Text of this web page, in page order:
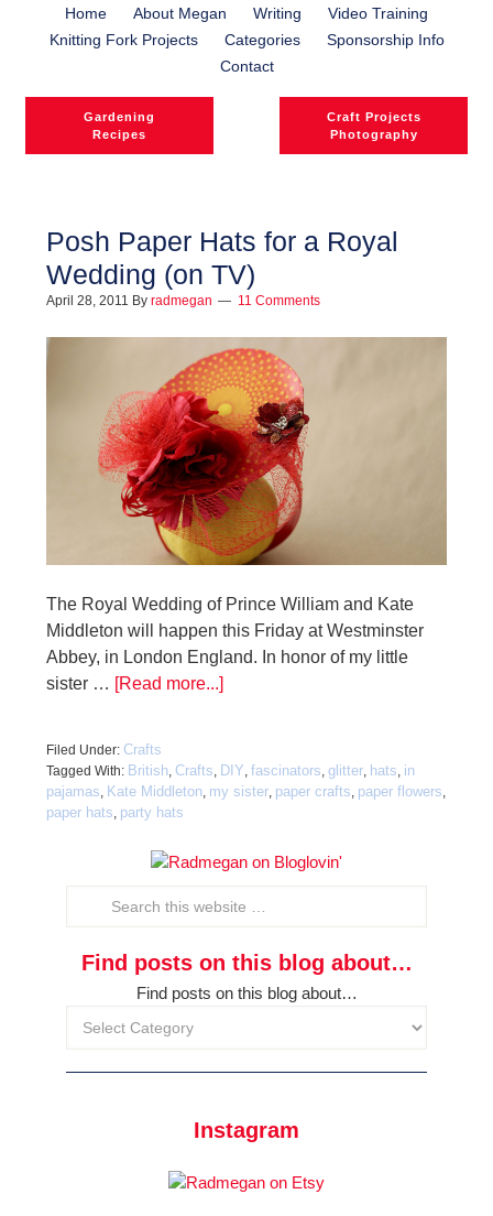
Home About Megan Writing
Video Training
Knitting Fork Projects
Categories
Sponsorship Info
Contact
Gardening
Recipes
Craft Projects
Photography
Posh Paper Hats for a Royal
Wedding (on TV)
April 28, 2011 By radmegan 11 Comments
The Royal Wedding of Prince William and Kate
Middleton will happen this Friday at Westminster
Abbey, in London England. In honor of my little
sister … [Read more...]
Filed Under: Crafts
Tagged With: British Crafts DIY fascinators glitter hats in
pajamas Kate Middleton my sister paper crafts paper flowers
paper hats party hats
Find posts on this blog about…
Find posts on this blog about…
Instagram